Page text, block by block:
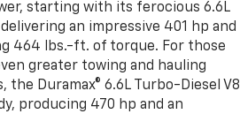
starting with its ferocious 6.6L
an impressive 401 hp and
464 lbs.-ft. of torque. For those
greater towing and hauling
the Duramax® 6.6L Turbo-Diesel V8
producing 470 hp and an